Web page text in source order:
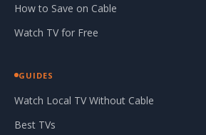
How to Save on Cable
Watch TV for Free
GUIDES
Watch Local TV Without Cable
Best TVs